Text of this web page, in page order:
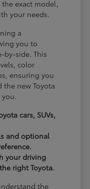
exact model,
your needs.
a
you to
by-side. This
color
ensuring you
new Toyota
cars, SUVs,
and optional
your driving
right Toyota.
the